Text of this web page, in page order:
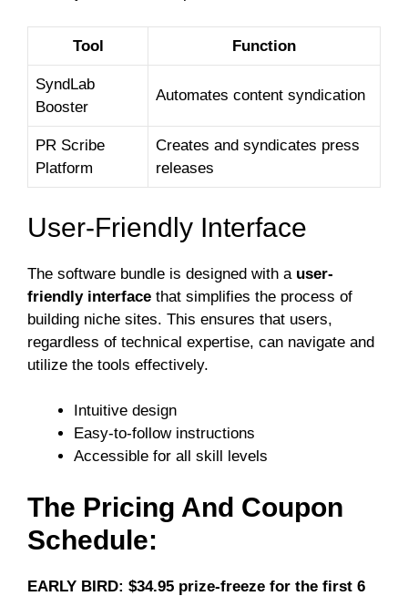
Tool Function
SyndLab
Booster
Automates content syndication
PR Scribe
Platform
Creates and syndicates press
releases
User-Friendly Interface
The software bundle is designed with a user-
friendly interface that simplifies the process of
building niche sites. This ensures that users,
regardless of technical expertise, can navigate and
utilize the tools effectively.
Intuitive design
Easy-to-follow instructions
Accessible for all skill levels
The Pricing And Coupon
Schedule:
EARLY BIRD: $34.95 prize-freeze for the first 6